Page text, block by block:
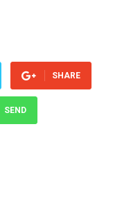
SHARE
SEND